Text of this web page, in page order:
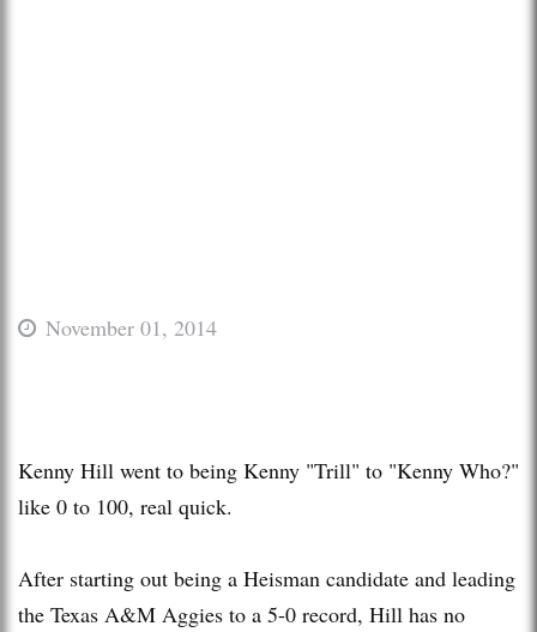
November 01, 2014
Kenny Hill went to being Kenny "Trill" to "Kenny Who?"
like 0 to 100, real quick.
After starting out being a Heisman candidate and leading
the Texas A&M Aggies to a 5-0 record, Hill has no